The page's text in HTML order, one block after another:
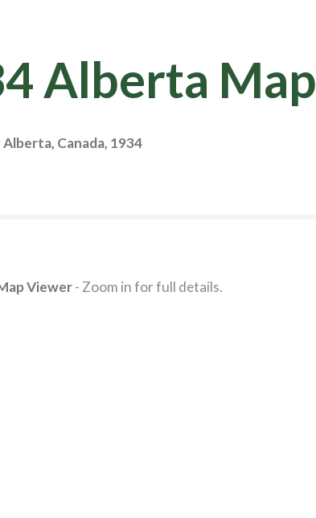
Alberta Map
Canada, 1934
Viewer- Zoom in for full details.